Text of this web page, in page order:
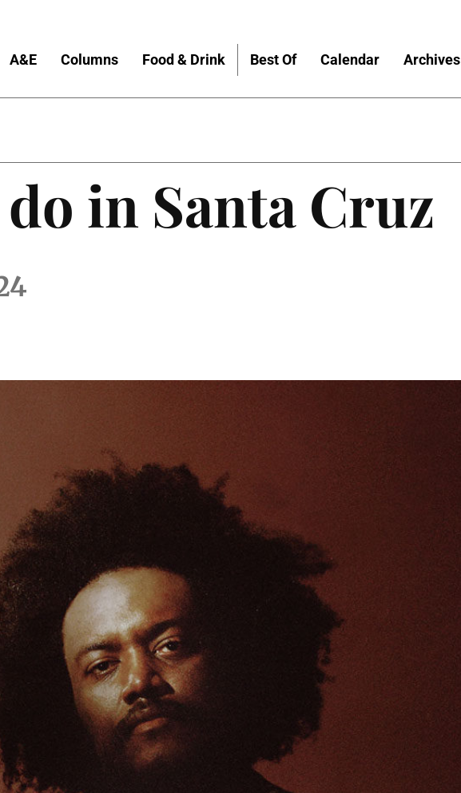
A&E Columns Food & Drink Best Of Calendar Archives
in Santa Cruz